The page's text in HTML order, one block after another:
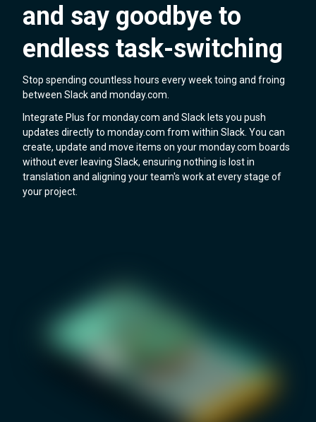
and say goodbye to
endless task-switching
Stop spending countless hours every week toing and froing
between Slack and monday.com.
Integrate Plus for monday.com and Slack lets you push
updates directly to monday.com from within Slack. You can
create, update and move items on your monday.com boards
without ever leaving Slack, ensuring nothing is lost in
translation and aligning your team's work at every stage of
your project.